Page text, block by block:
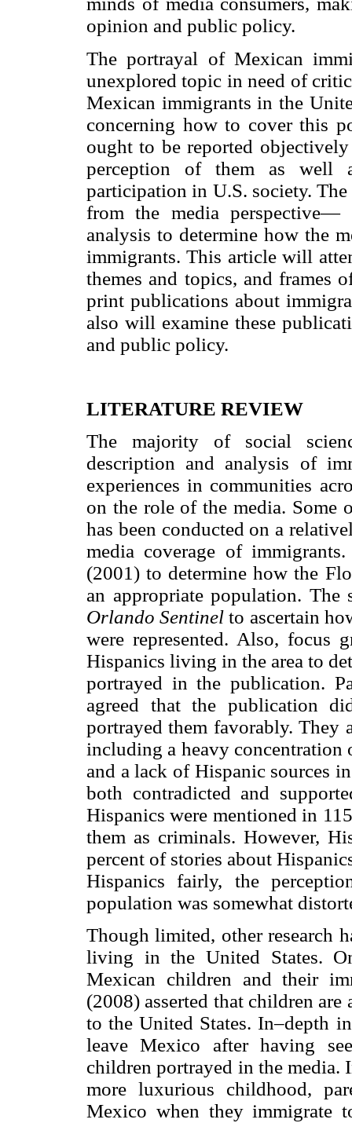
opinion and public policy.
The portrayal of Mexican
unexplored topic in need of
Mexican immigrants in the
concerning how to cover this
ought to be reported
perception of them as well
participation in U.S. society.
from the media perspective—
analysis to determine how the
immigrants. This article will
themes and topics, and frames
print publications about
also will examine these
and public policy.
LITERATURE REVIEW
The majority of social
description and analysis of
experiences in communities
on the role of the media. Some
has been conducted on a
media coverage of
(2001) to determine how the
an appropriate population.
Orlando Sentinelto ascertain
were represented. Also, focus
Hispanics living in the area to
portrayed in the publication.
agreed that the publication
portrayed them favorably. They
including a heavy
and a lack of Hispanic sources
both contradicted and
Hispanics were mentioned in
them as criminals. However,
percent of stories about
Hispanics fairly, the
population was somewhat
Though limited, other research
living in the United States.
Mexican children and their
(2008) asserted that children
to the United States. In–depth
leave Mexico after having
children portrayed in the
more luxurious childhood,
Mexico when they immigrate